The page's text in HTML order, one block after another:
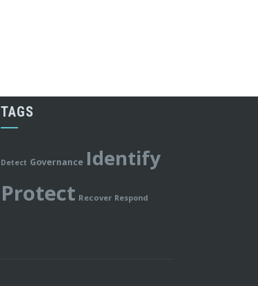
TAGS
Detect Governance Identify
Protect Recover Respond